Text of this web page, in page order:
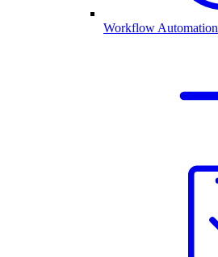
Workflow Automation